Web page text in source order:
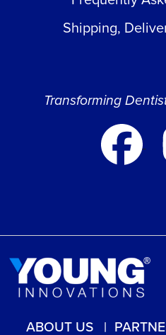
Shipping,
Transforming
ABOUT US